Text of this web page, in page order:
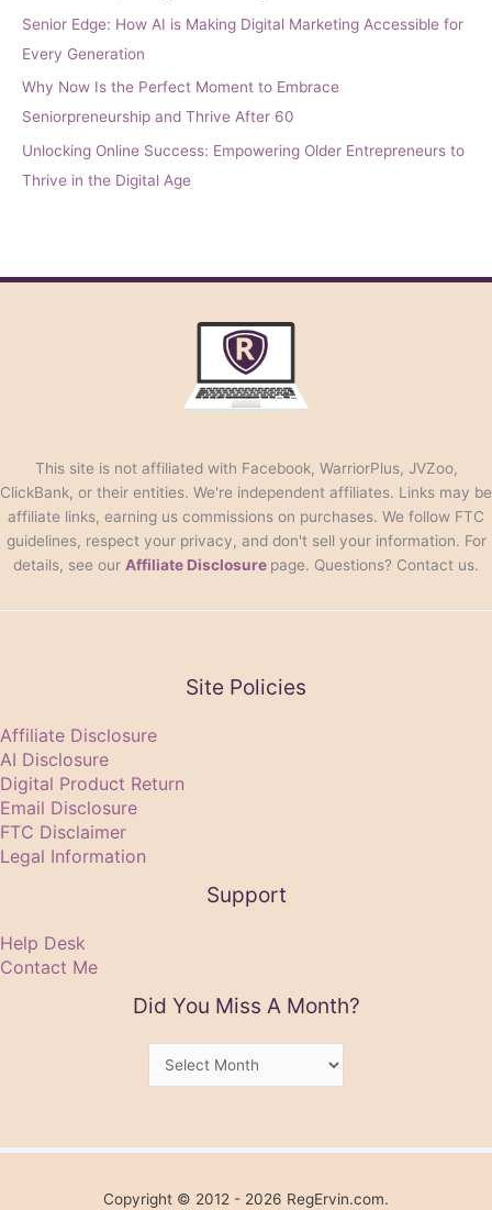
Senior Edge: How AI is Making Digital Marketing Accessible for
Every Generation
Why Now Is the Perfect Moment to Embrace
Seniorpreneurship and Thrive After 60
Unlocking Online Success: Empowering Older Entrepreneurs to
Thrive in the Digital Age
This site is not affiliated with Facebook, WarriorPlus, JVZoo,
ClickBank, or their entities. We're independent affiliates. Links may be
affiliate links, earning us commissions on purchases. We follow FTC
guidelines, respect your privacy, and don't sell your information. For
details, see our Affiliate Disclosure page. Questions? Contact us.
Site Policies
Affiliate Disclosure
AI Disclosure
Digital Product Return
Email Disclosure
FTC Disclaimer
Legal Information
Support
Help Desk
Contact Me
Did You Miss A Month?
Month?
Copyright © 2012 - 2026 RegErvin.com.